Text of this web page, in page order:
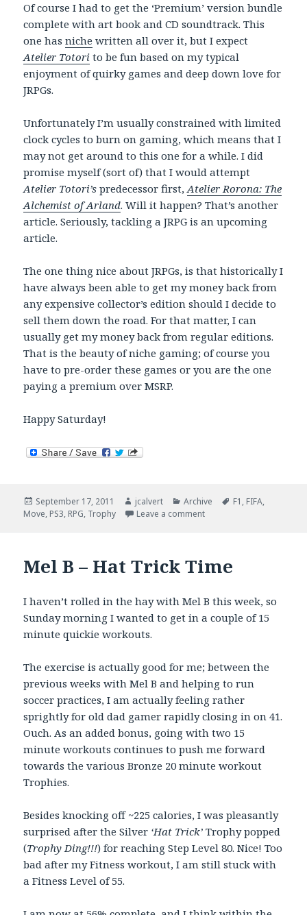
Of course I had to get the ‘Premium’ version bundle
complete with art book and CD soundtrack. This
one hasniche written all over it, but I expect
Atelier Totori to be fun based on my typical
enjoyment of quirky games and deep down love for
JRPGs.
Unfortunately I’m usually constrained with limited
clock cycles to burn on gaming, which means that I
may not get around to this one for a while. I did
promise myself (sort of) that I would attempt
Atelier Totori’s predecessor first,Atelier Rorona: The
Alchemist of Arland. Will it happen? That’s another
article. Seriously, tackling a JRPG is an upcoming
article.
The one thing nice about JRPGs, is that historically I
have always been able to get my money back from
any expensive collector’s edition should I decide to
sell them down the road. For that matter, I can
usually get my money back from regular editions.
That is the beauty of niche gaming; of course you
have to pre-order these games or you are the one
paying a premium over MSRP.
Happy Saturday!
Posted
on
September 17, 2011 Author
jcalvert Categories
Archive Tags
F1 , FIFA,
Move, PS3, RPG, Trophy Leave a commenton September Gaming
Mel B – Hat Trick Time
I haven’t rolled in the hay with Mel B this week, so
Sunday morning I wanted to get in a couple of 15
minute quickie workouts.
The exercise is actually good for me; between the
previous weeks with Mel B and helping to run
soccer practices, I am actually feeling rather
sprightly for old dad gamer rapidly closing in on 41.
Ouch. As an added bonus, going with two 15
minute workouts continues to push me forward
towards the various Bronze 20 minute workout
Trophies.
Besides knocking off ~225 calories, I was pleasantly
surprised after the Silver ‘Hat Trick’ Trophy popped
(Trophy Ding!!!) for reaching Step Level 80. Nice! Too
bad after my Fitness workout, I am still stuck with
a Fitness Level of 55.